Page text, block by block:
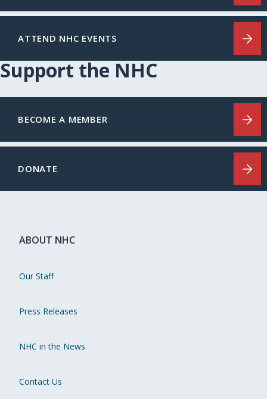
ATTEND NHC EVENTS
Support the NHC
BECOME A MEMBER
DONATE
ABOUT NHC
Our Staff
Press Releases
NHC in the News
Contact Us